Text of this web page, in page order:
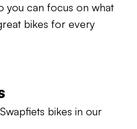
you can focus on what
bikes for every
bikes in our